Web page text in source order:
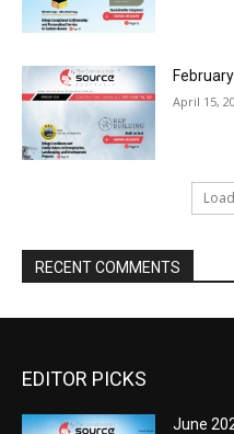
April 15,
RECENT COMMENTS
EDITOR PICKS
June